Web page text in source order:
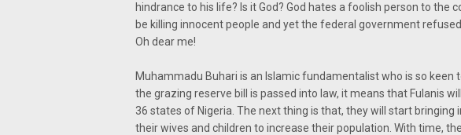
hindrance to his life? Is it God? God hates a foolish person to the
be killing innocent people and yet the federal government
Oh dear me!
Muhammadu Buhari is an Islamic fundamentalist who is so keen
the grazing reserve bill is passed into law, it means that Fulanis
36 states of Nigeria. The next thing is that, they will start bringing
their wives and children to increase their population. With time,